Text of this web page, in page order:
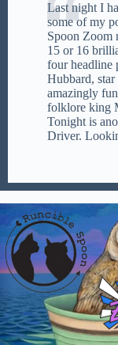
Last night I
some of my
Spoon Zoom
15 or 16
four headline
Hubbard,
amazingly
folklore king
Tonight is
Driver.